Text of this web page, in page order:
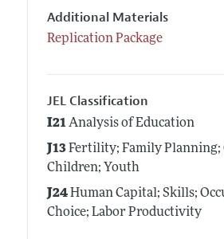
Additional Materials
Replication Package
JEL Classification
I21Analysis of Education
J13Fertility; Family Planning;
Children; Youth
J24Human Capital; Skills;
Choice; Labor Productivity